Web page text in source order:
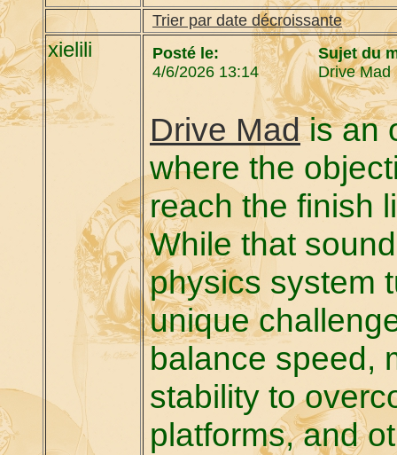
Trier par date décroissante
xielili
Posté le:
4/6/2026 13:14
Sujet du
Drive Mad
Drive Madis an
where the
reach the finish
While that
physics system
unique
balance speed,
stability to
platforms, and